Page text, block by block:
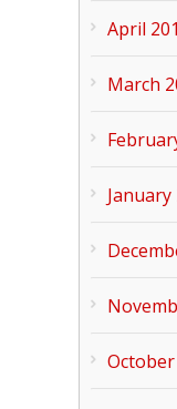
April
March
January